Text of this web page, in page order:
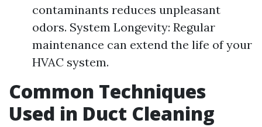
contaminants reduces unpleasant
odors. System Longevity: Regular
maintenance can extend the life of your
HVAC system.
Common Techniques
Used in Duct Cleaning